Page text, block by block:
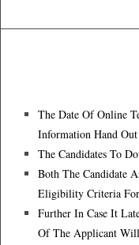
The Date Of Online
Information Hand
The Candidates To
Both The Candidate
Eligibility Criteria
Further In Case It
Of The Applicant